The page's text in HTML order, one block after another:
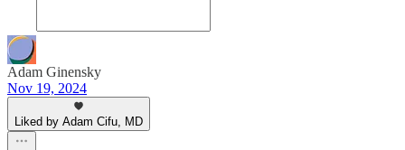
Adam Ginensky
Nov 19, 2024
Liked by Adam Cifu, MD